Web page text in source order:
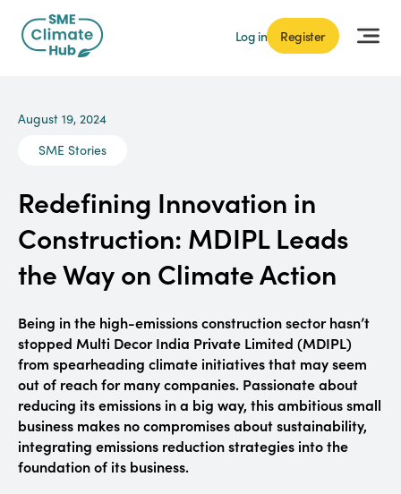
Log in Register
August 19, 2024
SME Stories
Redefining Innovation in
Construction: MDIPL Leads
the Way on Climate Action
Being in the high-emissions construction sector hasn’t
stopped Multi Decor India Private Limited (MDIPL)
from spearheading climate initiatives that may seem
out of reach for many companies. Passionate about
reducing its emissions in a big way, this ambitious small
business makes no compromises about sustainability,
integrating emissions reduction strategies into the
foundation of its business.